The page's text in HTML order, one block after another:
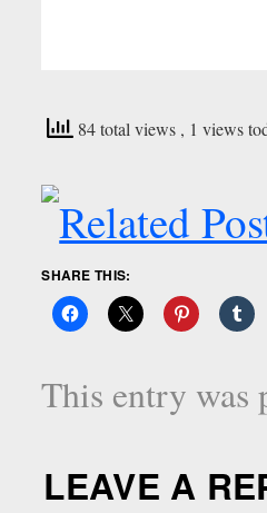
84 total views , 1 views
SHARE THIS:
This entry was
LEAVE A